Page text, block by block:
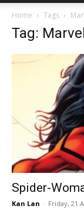
Home Tags
Tag:
Spider-
Kan Lan - Friday, 21